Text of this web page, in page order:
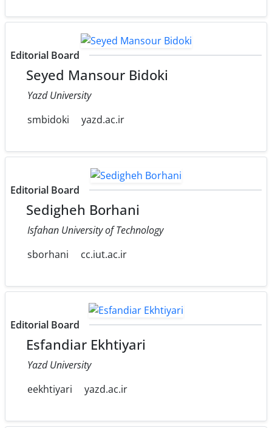
Editorial Board
Seyed Mansour Bidoki
Yazd University
smbidoki
yazd.ac.ir
Editorial Board
Sedigheh Borhani
Isfahan University of Technology
sborhani
cc.iut.ac.ir
Editorial Board
Esfandiar Ekhtiyari
Yazd University
eekhtiyari
yazd.ac.ir